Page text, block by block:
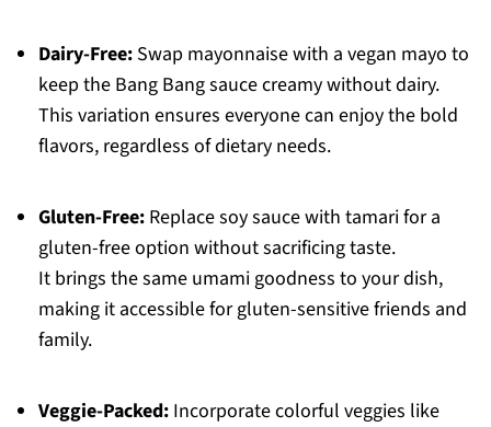
Dairy-Free:Swap mayonnaise with a vegan mayo to
keep the Bang Bang sauce creamy without dairy.
This variation ensures everyone can enjoy the bold
flavors, regardless of dietary needs.
Gluten-Free:Replace soy sauce with tamari for a
gluten-free option without sacrificing taste.
It brings the same umami goodness to your dish,
making it accessible for gluten-sensitive friends and
family.
Veggie-Packed:Incorporate colorful veggies like